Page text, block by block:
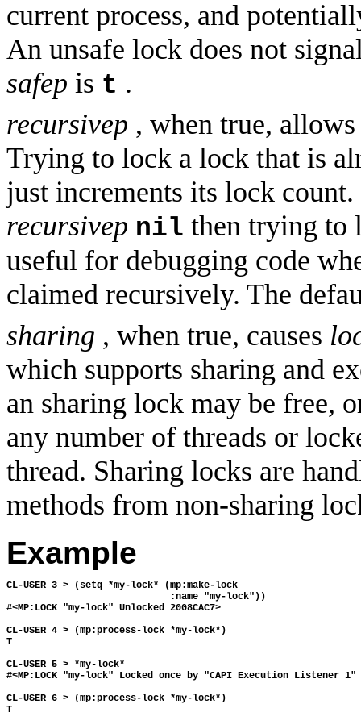
current process, and
An unsafe lock does not
safep is t .
recursivep , when true,
Trying to lock a lock that is
just increments its lock
recursivep nil then trying to
useful for debugging code
claimed recursively. The
sharing , when true, causes
which supports sharing and
an sharing lock may be free,
any number of threads or
thread. Sharing locks are
methods from non-sharing
Example
CL-USER 3 > (setq *my-lock* (mp:make-lock
                             :name "my-lock"))
#<MP:LOCK "my-lock" Unlocked 2008CAC7>
CL-USER 4 > (mp:process-lock *my-lock*)
T
CL-USER 5 > *my-lock*
#<MP:LOCK "my-lock" Locked once by "CAPI Execution Listener 1"
CL-USER 6 > (mp:process-lock *my-lock*)
T